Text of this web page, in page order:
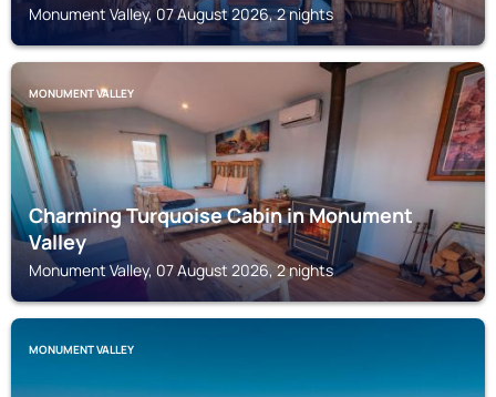
Monument Valley, 07 August 2026, 2 nights
MONUMENT VALLEY
Charming Turquoise Cabin in Monument
Valley
Monument Valley, 07 August 2026, 2 nights
MONUMENT VALLEY